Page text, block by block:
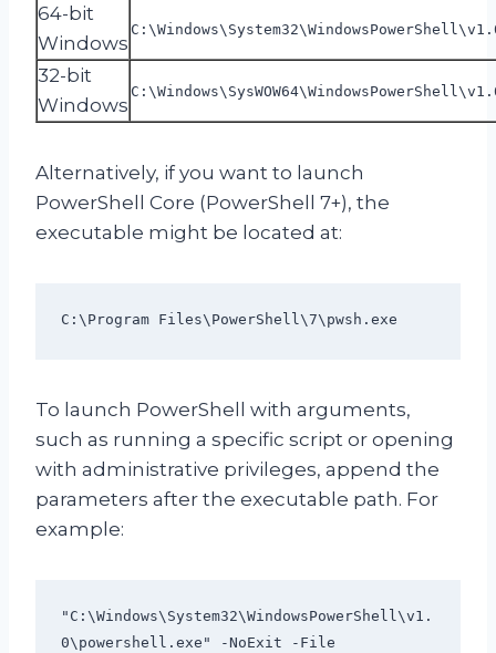
64-bit
Windows
32-bit
Windows
Alternatively, if you want to launch
PowerShell Core (PowerShell 7+), the
executable might be located at:
C:\Program Files\PowerShell\7\pwsh.exe
To launch PowerShell with arguments,
such as running a specific script or opening
with administrative privileges, append the
parameters after the executable path. For
example:
"C:\Windows\System32\WindowsPowerShell\v1.
0\powershell.exe" -NoExit -File